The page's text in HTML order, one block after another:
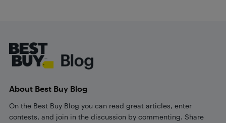
About Best Buy Blog
On the Best Buy Blog you can read great articles, enter
contests, and join in the discussion by commenting. Share